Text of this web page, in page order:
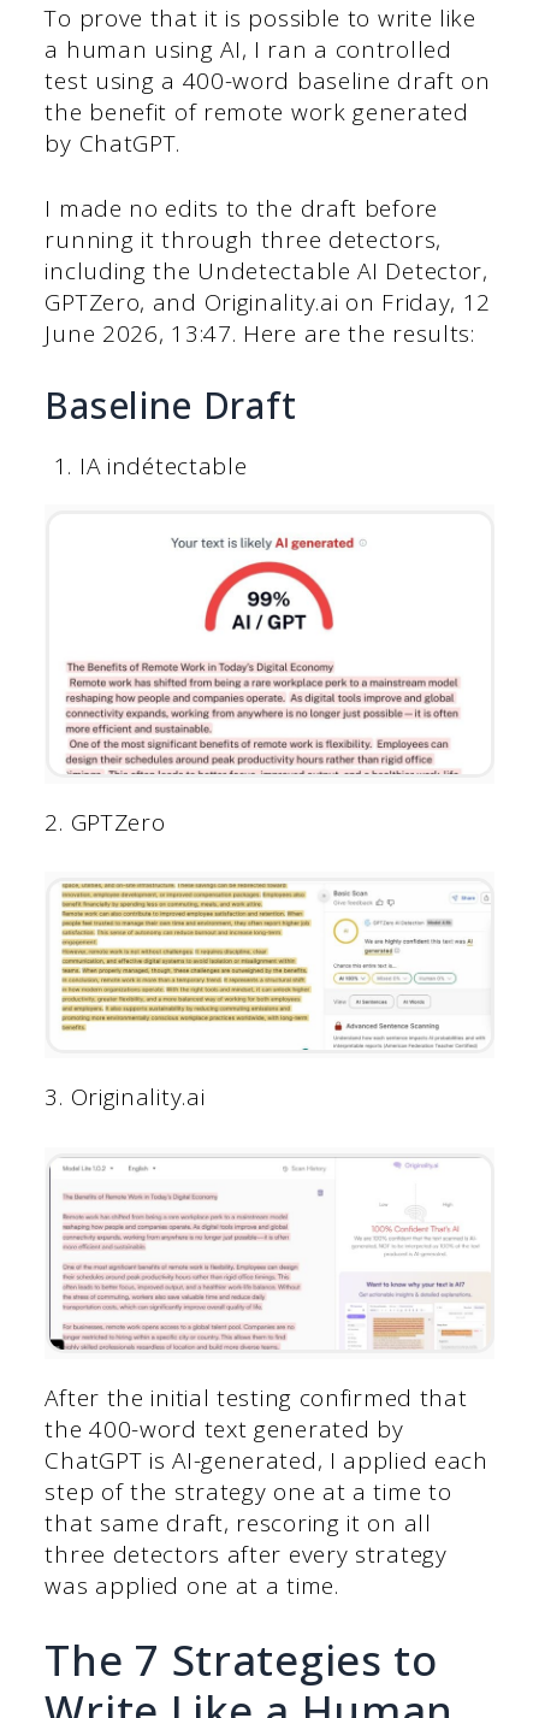
To prove that it is possible to write like
a human using AI, I ran a controlled
test using a 400-word baseline draft on
the benefit of remote work generated
by ChatGPT.
I made no edits to the draft before
running it through three detectors,
including the Undetectable AI Detector,
GPTZero, and Originality.ai on Friday, ‎12
‎June ‎2026, ‏‎13:47. Here are the results:
Baseline Draft
IA indétectable
2. GPTZero
3. Originality.ai
After the initial testing confirmed that
the 400-word text generated by
ChatGPT is AI-generated, I applied each
step of the strategy one at a time to
that same draft, rescoring it on all
three detectors after every strategy
was applied one at a time.
The 7 Strategies to